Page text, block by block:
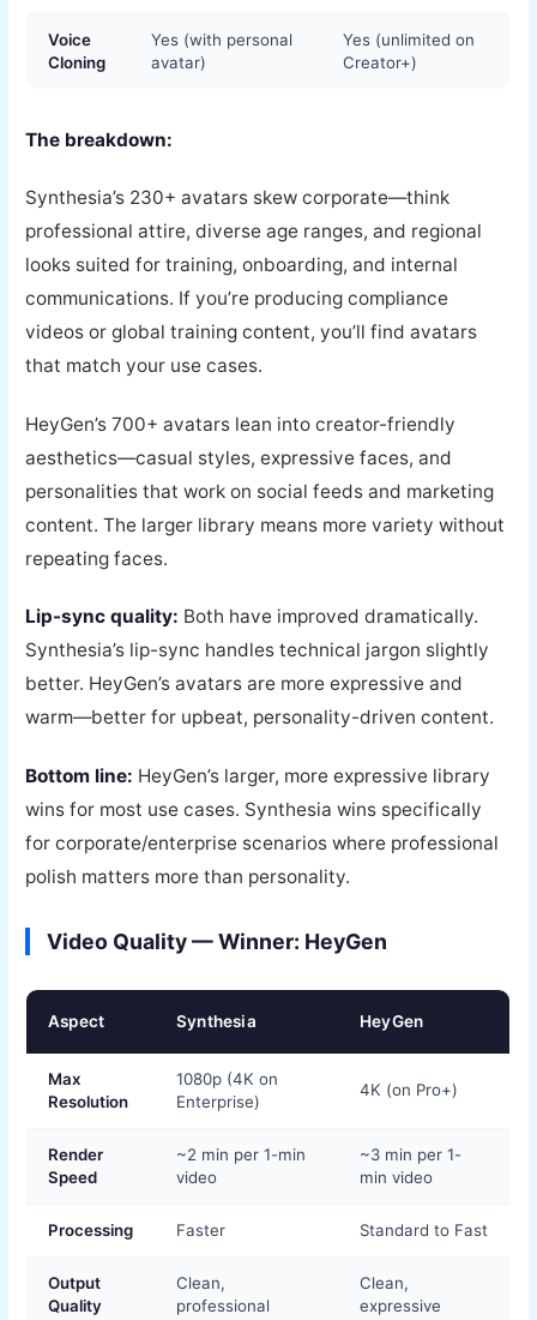
Voice
Cloning
Yes (with personal
avatar)
Yes (unlimited on
Creator+)
The breakdown:
Synthesia’s 230+ avatars skew corporate—think
professional attire, diverse age ranges, and regional
looks suited for training, onboarding, and internal
communications. If you’re producing compliance
videos or global training content, you’ll find avatars
that match your use cases.
HeyGen’s 700+ avatars lean into creator-friendly
aesthetics—casual styles, expressive faces, and
personalities that work on social feeds and marketing
content. The larger library means more variety without
repeating faces.
Lip-sync quality: Both have improved dramatically.
Synthesia’s lip-sync handles technical jargon slightly
better. HeyGen’s avatars are more expressive and
warm—better for upbeat, personality-driven content.
Bottom line: HeyGen’s larger, more expressive library
wins for most use cases. Synthesia wins specifically
for corporate/enterprise scenarios where professional
polish matters more than personality.
Video Quality — Winner: HeyGen
Aspect Synthesia HeyGen
Max
Resolution
1080p (4K on
Enterprise)
4K (on Pro+)
Render
Speed
~2 min per 1-min
video
~3 min per 1-
min video
Processing Faster Standard to Fast
Output
Quality
Clean,
professional
Clean,
expressive